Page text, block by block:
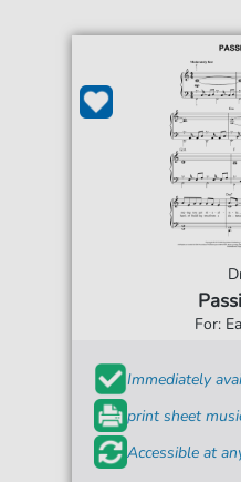
For:
Immediately
print sheet
Accessible at